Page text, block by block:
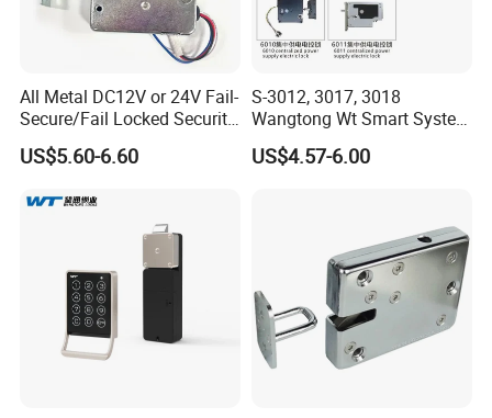
All Metal DC12V or 24V Fail-
Secure/Fail Locked Security
Intelligent Hidden Mini
Keyless RFID Card
Express Cabinet Door Lock
US$5.60-6.60
S-3012, 3017, 3018
Wangtong Wt Smart System
Lock S-6010 Electric Lock
US$4.57-6.00